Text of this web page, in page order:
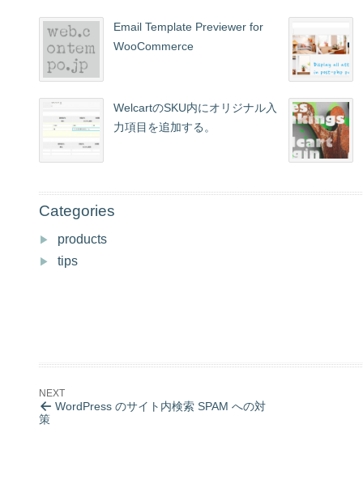
Email Template Previewer for
WooCommerce
WelcartのSKU内にオリジナル入
力項目を追加する。
Categories
products
tips
WordPress のサイト内検索 SPAM への対
策